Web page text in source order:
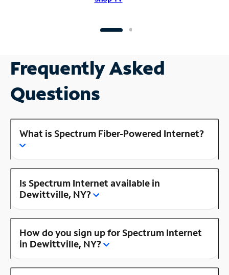
Frequently Asked
Questions
What is Spectrum Fiber-Powered Internet?
Is Spectrum Internet available in
Dewittville, NY?
How do you sign up for Spectrum Internet
in Dewittville, NY?